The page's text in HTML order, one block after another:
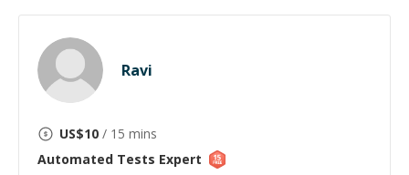
Ravi
US$10 / 15 mins
Automated Tests Expert